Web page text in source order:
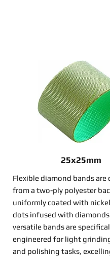
25x25mm
Flexible diamond bands are
from a two-ply polyester
uniformly coated with
dots infused with
versatile bands are
engineered for light
and polishing tasks,